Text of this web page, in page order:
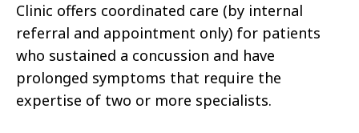
Clinic offers coordinated care (by internal
referral and appointment only) for patients
who sustained a concussion and have
prolonged symptoms that require the
expertise of two or more specialists.